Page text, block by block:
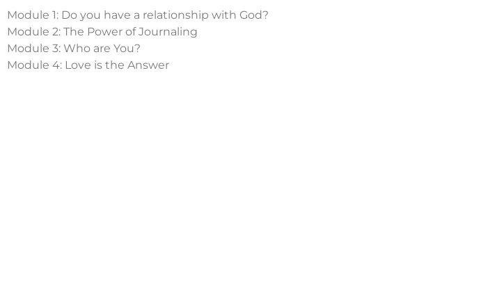
Module 1: Do you have a relationship with God?
Module 2: The Power of Journaling
Module 3: Who are You?
Module 4: Love is the Answer